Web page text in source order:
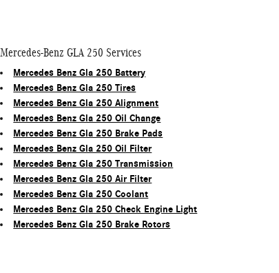
Mercedes-Benz GLA 250 Services
Mercedes Benz Gla 250 Battery
Mercedes Benz Gla 250 Tires
Mercedes Benz Gla 250 Alignment
Mercedes Benz Gla 250 Oil Change
Mercedes Benz Gla 250 Brake Pads
Mercedes Benz Gla 250 Oil Filter
Mercedes Benz Gla 250 Transmission
Mercedes Benz Gla 250 Air Filter
Mercedes Benz Gla 250 Coolant
Mercedes Benz Gla 250 Check Engine Light
Mercedes Benz Gla 250 Brake Rotors